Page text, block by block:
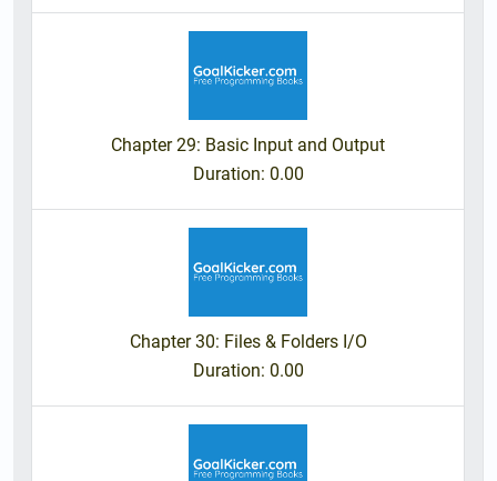
Chapter 29: Basic Input and Output
Duration: 0.00
Chapter 30: Files & Folders I/O
Duration: 0.00